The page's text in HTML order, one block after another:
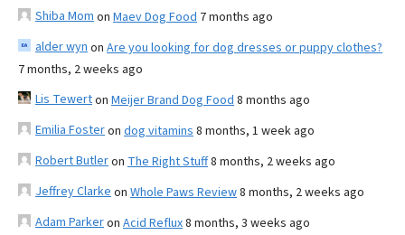
Shiba Mom on Maev Dog Food 7 months ago
alder wyn on Are you looking for dog dresses or puppy clothes?
7 months, 2 weeks ago
Lis Tewerton Meijer Brand Dog Food 8 months ago
Emilia Fosteron dog vitamins 8 months, 1 week ago
Robert Butleron The Right Stuff8 months, 2 weeks ago
Jeffrey Clarke on Whole Paws Review8 months, 2 weeks ago
Adam Parkeron Acid Reflux8 months, 3 weeks ago